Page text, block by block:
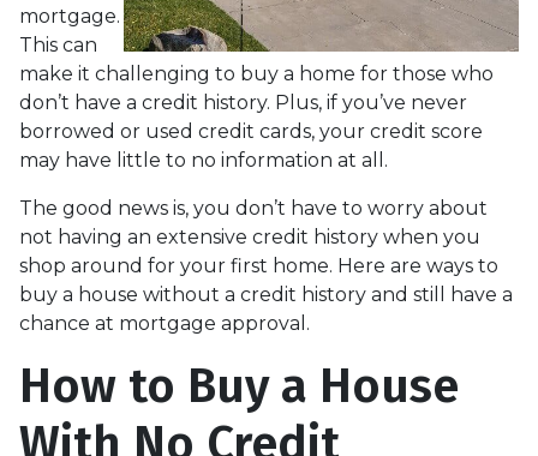
mortgage.
This can
make it challenging to buy a home for those who
don’t have a credit history. Plus, if you’ve never
borrowed or used credit cards, your credit score
may have little to no information at all.
The good news is, you don’t have to worry about
not having an extensive credit history when you
shop around for your first home. Here are ways to
buy a house without a credit history and still have a
chance at mortgage approval.
How to Buy a House
With No Credit